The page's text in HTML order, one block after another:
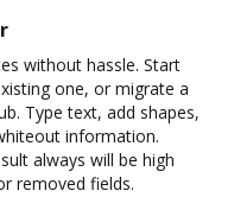
without hassle. Start
one, or migrate a
Type text, add shapes,
information.
always will be high
removed fields.